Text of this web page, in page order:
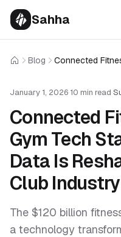
Sahha
Home
Blog
January 1, 2026·10 min read·
Connected
Gym Tech
Data Is
Club Industry
The $120 billion
a technology